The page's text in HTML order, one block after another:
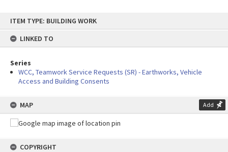
content
ITEM TYPE: BUILDING WORK
LINKED TO
Series
WCC, Teamwork Service Requests (SR) - Earthworks, Vehicle
Access and Building Consents
MAP Add
COPYRIGHT